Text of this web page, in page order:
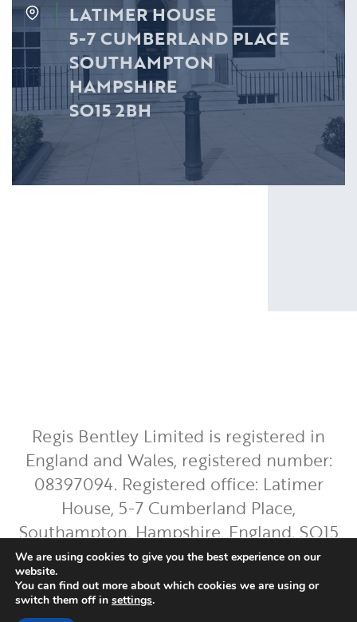
LATIMER HOUSE
5-7 CUMBERLAND PLACE
SOUTHAMPTON
HAMPSHIRE
SO15 2BH
Regis Bentley Limited is registered in
England and Wales, registered number:
08397094. Registered office: Latimer
House, 5-7 Cumberland Place,
Southampton, Hampshire, England, SO15
2BH. Regis Bentley Limited is authorised
and regulated by the Financial Conduct
Authority. You can find Regis Bentley
We are using cookies to give you the best experience on our
website.
You can find out more about which cookies we are using or
switch them off in settings.